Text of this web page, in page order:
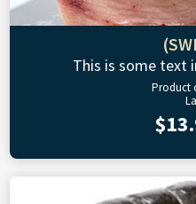
This is some text
Product